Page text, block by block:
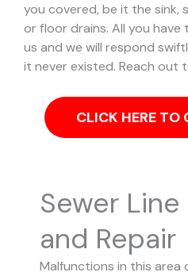
you covered, be it the sink,
or floor drains. All you
us and we will respond
it never existed. Reach out
CLICK HERE TO
Sewer
and Repair
Malfunctions in this area